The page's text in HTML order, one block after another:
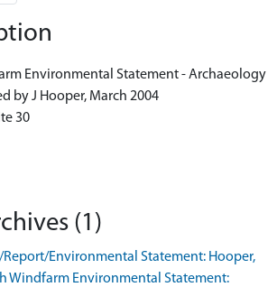
Environmental Statement - Archaeology
by J Hooper, March 2004
30
(1)
Report/Environmental Statement: Hooper,
Windfarm Environmental Statement: